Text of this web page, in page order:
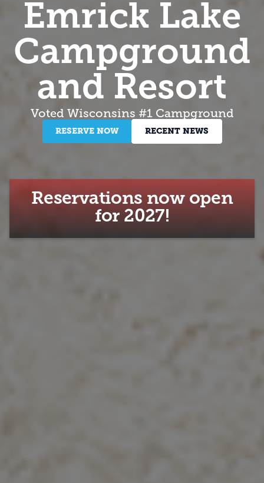
Emrick Lake
Campground
and Resort
Voted Wisconsins #1 Campground
RESERVE NOW RECENT NEWS
Reservations now open
for 2027!